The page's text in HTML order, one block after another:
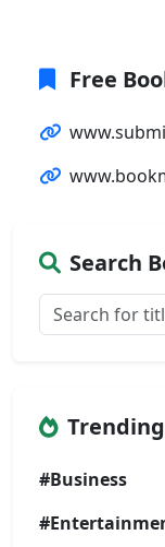
Free
Search
#Business